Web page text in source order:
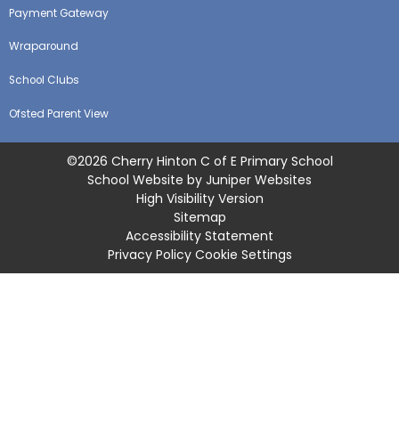
Payment Gateway
Wraparound
School Clubs
Ofsted Parent View
©2026 Cherry Hinton C of E Primary School
School Website by Juniper Websites
High Visibility Version
Sitemap
Accessibility Statement
Privacy Policy Cookie Settings